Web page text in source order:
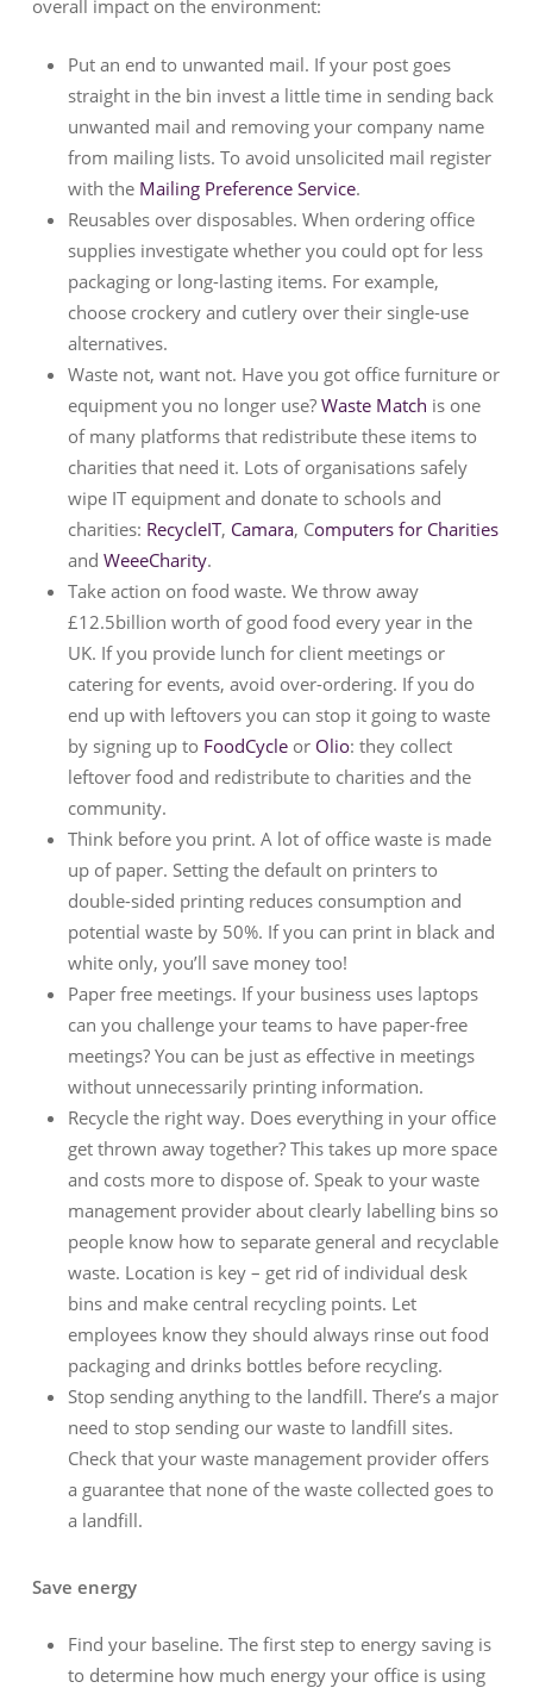
overall impact on the environment:
Put an end to unwanted mail. If your post goes
straight in the bin invest a little time in sending back
unwanted mail and removing your company name
from mailing lists. To avoid unsolicited mail register
with the Mailing Preference Service.
Reusables over disposables. When ordering office
supplies investigate whether you could opt for less
packaging or long-lasting items. For example,
choose crockery and cutlery over their single-use
alternatives.
Waste not, want not. Have you got office furniture or
equipment you no longer use? Waste Match is one
of many platforms that redistribute these items to
charities that need it. Lots of organisations safely
wipe IT equipment and donate to schools and
charities: RecycleIT, Camara, Computers for Charities
and WeeeCharity.
Take action on food waste. We throw away
£12.5billion worth of good food every year in the
UK. If you provide lunch for client meetings or
catering for events, avoid over-ordering. If you do
end up with leftovers you can stop it going to waste
by signing up to FoodCycleor Olio: they collect
leftover food and redistribute to charities and the
community.
Think before you print. A lot of office waste is made
up of paper. Setting the default on printers to
double-sided printing reduces consumption and
potential waste by 50%. If you can print in black and
white only, you’ll save money too!
Paper free meetings. If your business uses laptops
can you challenge your teams to have paper-free
meetings? You can be just as effective in meetings
without unnecessarily printing information.
Recycle the right way. Does everything in your office
get thrown away together? This takes up more space
and costs more to dispose of. Speak to your waste
management provider about clearly labelling bins so
people know how to separate general and recyclable
waste. Location is key – get rid of individual desk
bins and make central recycling points. Let
employees know they should always rinse out food
packaging and drinks bottles before recycling.
Stop sending anything to the landfill. There’s a major
need to stop sending our waste to landfill sites.
Check that your waste management provider offers
a guarantee that none of the waste collected goes to
a landfill.
Save energy
Find your baseline. The first step to energy saving is
to determine how much energy your office is using